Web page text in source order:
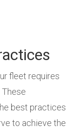
fleet requires
best practices
to achieve the